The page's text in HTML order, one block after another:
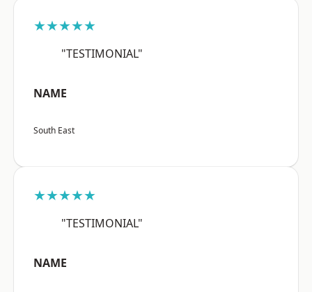
★★★★★
"TESTIMONIAL"
NAME
South East
★★★★★
"TESTIMONIAL"
NAME